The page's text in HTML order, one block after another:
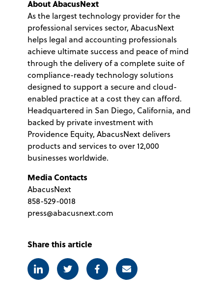
About AbacusNext
As the largest technology provider for the
professional services sector, AbacusNext
helps legal and accounting professionals
achieve ultimate success and peace of mind
through the delivery of a complete suite of
compliance-ready technology solutions
designed to support a secure and cloud-
enabled practice at a cost they can afford.
Headquartered in San Diego, California, and
backed by private investment with
Providence Equity, AbacusNext delivers
products and services to over 12,000
businesses worldwide.
Media Contacts
AbacusNext
858-529-0018
press@abacusnext.com
Share this article
LinkedinTwitter FacebookE-mail